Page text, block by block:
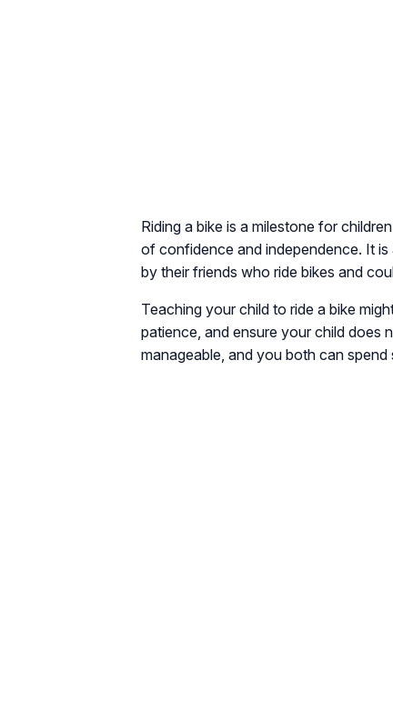
Riding a bike is a milestone for
of confidence and independence. It
by their friends who ride bikes and
Teaching your child to ride a bike
patience, and ensure your child does
manageable, and you both can